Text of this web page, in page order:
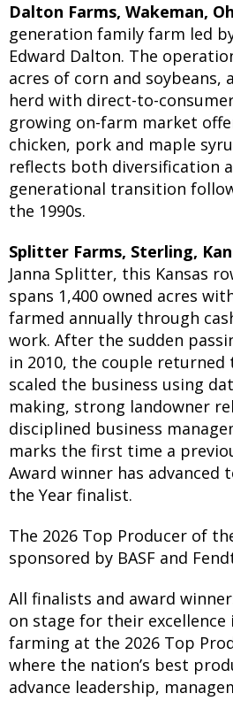
Dalton Farms, Wakeman,
generation family farm led
Edward Dalton. The
acres of corn and soybeans,
herd with direct-to-
growing on-farm market
chicken, pork and maple
reflects both diversification
generational transition
the 1990s.
Splitter Farms, Sterling,
Janna Splitter, this Kansas
spans 1,400 owned acres
farmed annually through
work. After the sudden
in 2010, the couple
scaled the business using
making, strong landowner
disciplined business
marks the first time a
Award winner has advanced
the Year finalist.
The 2026 Top Producer of
sponsored by BASF and
All finalists and award
on stage for their
farming at the 2026 Top
where the nation’s best
advance leadership,